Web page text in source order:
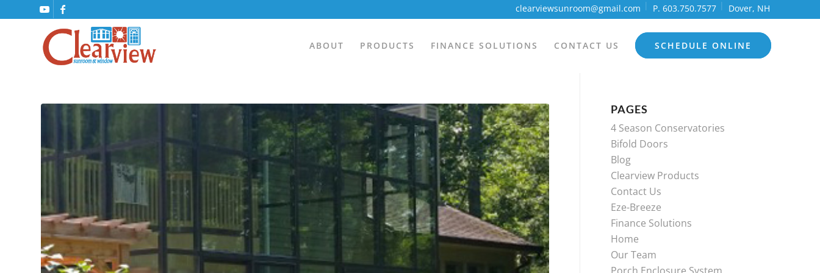
clearviewsunroom@gmail.com P. 603.750.7577 Dover, NH
ABOUT PRODUCTS FINANCE SOLUTIONS CONTACT US SCHEDULE ONLINE
PAGES
4 Season Conservatories
Bifold Doors
Blog
Clearview Products
Contact Us
Eze-Breeze
Finance Solutions
Home
Our Team